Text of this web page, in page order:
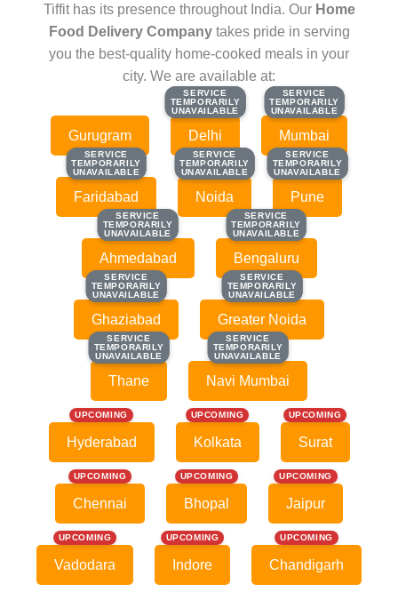
Tiffit has its presence throughout India. Our Home
Food Delivery Companytakes pride in serving
you the best-quality home-cooked meals in your
city. We are available at:
Gurugram
SERVICE
TEMPORARILY
UNAVAILABLE
SERVICE
TEMPORARILY
UNAVAILABLE
Delhi
SERVICE
TEMPORARILY
UNAVAILABLE
SERVICE
TEMPORARILY
UNAVAILABLE
Mumbai
SERVICE
TEMPORARILY
UNAVAILABLE
SERVICE
TEMPORARILY
UNAVAILABLE
Faridabad
SERVICE
TEMPORARILY
UNAVAILABLE
SERVICE
TEMPORARILY
UNAVAILABLE
Noida
SERVICE
TEMPORARILY
UNAVAILABLE
SERVICE
TEMPORARILY
UNAVAILABLE
Pune
SERVICE
TEMPORARILY
UNAVAILABLE
SERVICE
TEMPORARILY
UNAVAILABLE
Ahmedabad
SERVICE
TEMPORARILY
UNAVAILABLE
SERVICE
TEMPORARILY
UNAVAILABLE
Bengaluru
SERVICE
TEMPORARILY
UNAVAILABLE
SERVICE
TEMPORARILY
UNAVAILABLE
Ghaziabad
SERVICE
TEMPORARILY
UNAVAILABLE
SERVICE
TEMPORARILY
UNAVAILABLE
Greater Noida
SERVICE
TEMPORARILY
UNAVAILABLE
SERVICE
TEMPORARILY
UNAVAILABLE
Thane
SERVICE
TEMPORARILY
UNAVAILABLE
SERVICE
TEMPORARILY
UNAVAILABLE
Navi Mumbai
UPCOMING
Hyderabad
UPCOMING
Kolkata
UPCOMING
Surat
UPCOMING
Chennai
UPCOMING
Bhopal
UPCOMING
Jaipur
UPCOMING
Vadodara
UPCOMING
Indore
UPCOMING
Chandigarh